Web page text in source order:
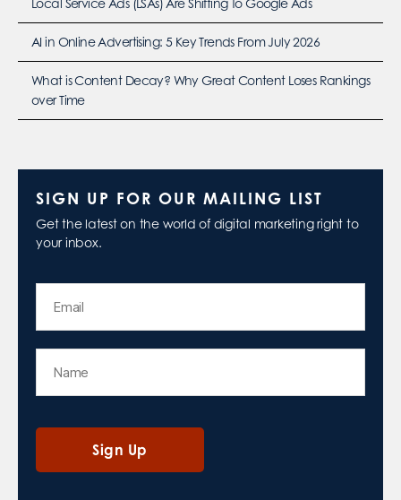
Local Service Ads (LSAs) Are Shifting To Google Ads
AI in Online Advertising: 5 Key Trends From July 2026
What is Content Decay? Why Great Content Loses Rankings
over Time
SIGN UP FOR OUR MAILING LIST
Get the latest on the world of digital marketing right to
your inbox.